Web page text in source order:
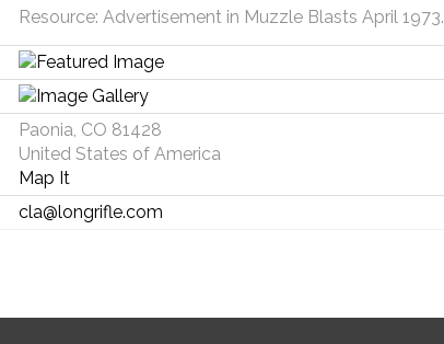
Resource: Advertisement in Muzzle Blasts April 1973.
Paonia, CO 81428
United States of America
Map It
cla@longrifle.com